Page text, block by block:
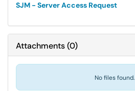
SJM - Server Access Request
Attachments(0)
No files found.